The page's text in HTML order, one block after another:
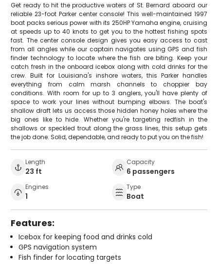
Get ready to hit the productive waters of St. Bernard aboard our
reliable 23-foot Parker center console! This well-maintained 1997
boat packs serious power with its 250HP Yamaha engine, cruising
at speeds up to 40 knots to get you to the hottest fishing spots
fast. The center console design gives you easy access to cast
from all angles while our captain navigates using GPS and fish
finder technology to locate where the fish are biting. Keep your
catch fresh in the onboard icebox along with cold drinks for the
crew. Built for Louisiana's inshore waters, this Parker handles
everything from calm marsh channels to choppier bay
conditions. With room for up to 3 anglers, you'll have plenty of
space to work your lines without bumping elbows. The boat's
shallow draft lets us access those hidden honey holes where the
big ones like to hide. Whether you're targeting redfish in the
shallows or speckled trout along the grass lines, this setup gets
the job done. Solid, dependable, and ready to put you on the fish!
Length
23 ft
Capacity
6 passengers
Engines
1
Type
Boat
Features:
Icebox for keeping food and drinks cold
GPS navigation system
Fish finder for locating targets